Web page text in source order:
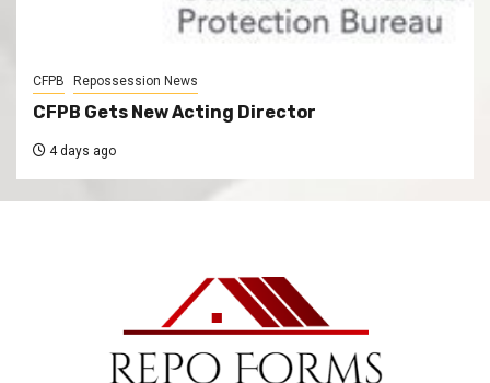
CFPB Repossession News
CFPB Gets New Acting Director
4 days ago